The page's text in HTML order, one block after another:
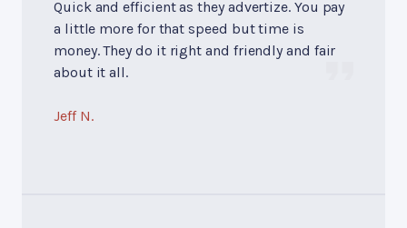
Quick and efficient as they advertize. You pay
a little more for that speed but time is
money. They do it right and friendly and fair
about it all.
Jeff N.